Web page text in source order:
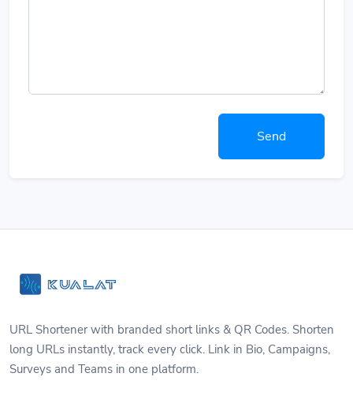
Send
URL Shortener with branded short links & QR Codes. Shorten
long URLs instantly, track every click. Link in Bio, Campaigns,
Surveys and Teams in one platform.